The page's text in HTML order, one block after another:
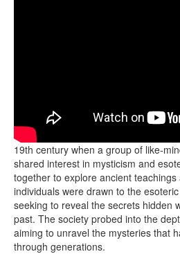
The origins of the Golden Dawn
19th century when a group of like-
shared interest in mysticism and
together to explore ancient
individuals were drawn to the
seeking to reveal the secrets hidden
past. The society probed into the
aiming to unravel the mysteries that
through generations.